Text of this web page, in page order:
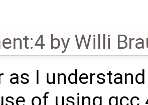
byWilli
as I